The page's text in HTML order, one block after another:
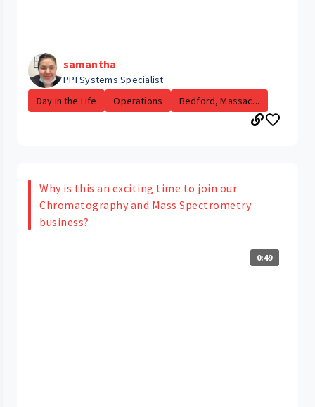
samantha
PPI Systems Specialist
Day in the Life
Operations Bedford, Massac...
Why is this an exciting time to join our
Chromatography and Mass Spectrometry
business?
0:49